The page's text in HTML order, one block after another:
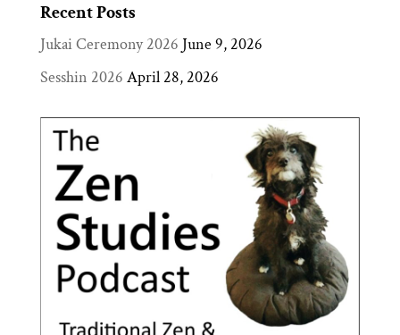
Recent Posts
Jukai Ceremony 2026 June 9, 2026
Sesshin 2026 April 28, 2026